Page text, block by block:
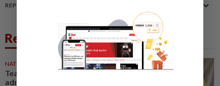
REPORT A MISTAKE
Related News
NATION
Teacher, Chemor school
administration urged to